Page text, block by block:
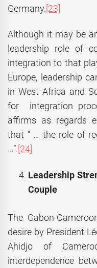
Germany. [23]
Although it may be
leadership role of
integration to that
Europe, leadership
in West Africa and
for integration
affirms as regards
that “ … the role of
…”. [24]
Leadership
Couple
The Gabon-
desire by President
Ahidjo of
interdependence